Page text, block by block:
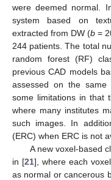
were deemed normal.
system based on
extracted from DW (b =
244 patients. The total
random forest (RF)
previous CAD models
assessed on the
some limitations in that
where many institutes
such images. In
(ERC) when ERC is not
A new voxel-based
in [21], where each
as normal or cancerous